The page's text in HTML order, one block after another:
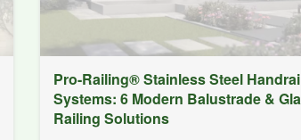
Pro-Railing® Stainless Steel
Systems: 6 Modern Balustrade &
Railing Solutions